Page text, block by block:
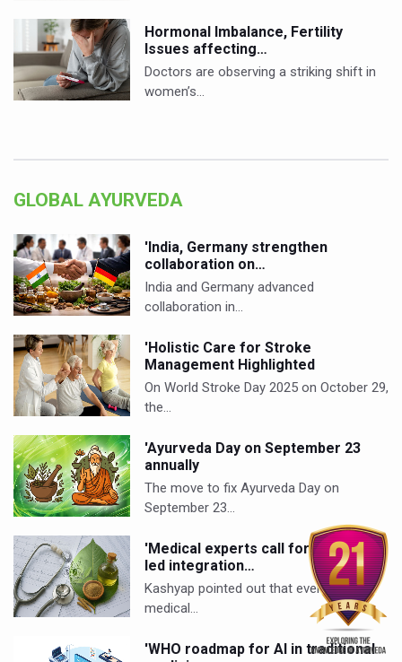
Hormonal Imbalance, Fertility
Issues affecting…
Doctors are observing a striking shift in
women’s…
GLOBAL AYURVEDA
'India, Germany strengthen
collaboration on…
India and Germany advanced
collaboration in…
'Holistic Care for Stroke
Management Highlighted
On World Stroke Day 2025 on October 29,
the…
'Ayurveda Day on September 23
annually
The move to fix Ayurveda Day on
September 23…
'Medical experts call for evidence-
led integration…
Kashyap pointed out that even Western
medical…
'WHO roadmap for AI in traditional